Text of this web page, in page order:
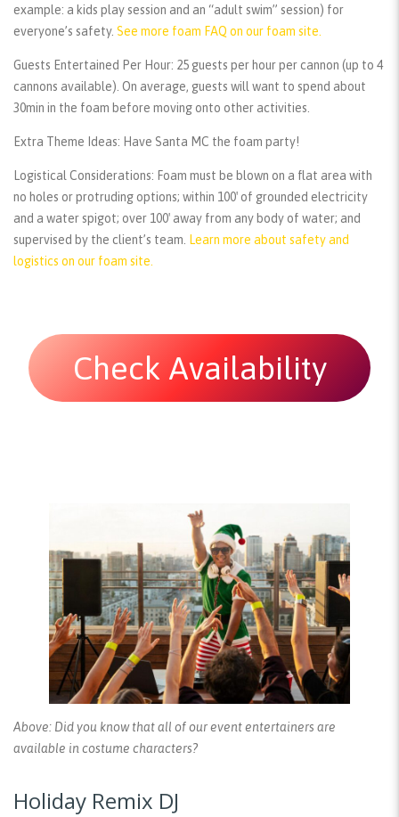
example: a kids play session and an “adult swim” session) for
everyone’s safety. See more foam FAQ on our foam site.
Guests Entertained Per Hour: 25 guests per hour per cannon (up to 4
cannons available). On average, guests will want to spend about
30min in the foam before moving onto other activities.
Extra Theme Ideas: Have Santa MC the foam party!
Logistical Considerations: Foam must be blown on a flat area with
no holes or protruding options; within 100′ of grounded electricity
and a water spigot; over 100′ away from any body of water; and
supervised by the client’s team.
Learn more about safety and
logistics on our foam site.
Check Availability
Above: Did you know that all of our event entertainers are
available in costume characters?
Holiday Remix DJ